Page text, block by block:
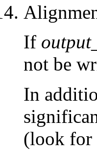
If
not be
In
(look for